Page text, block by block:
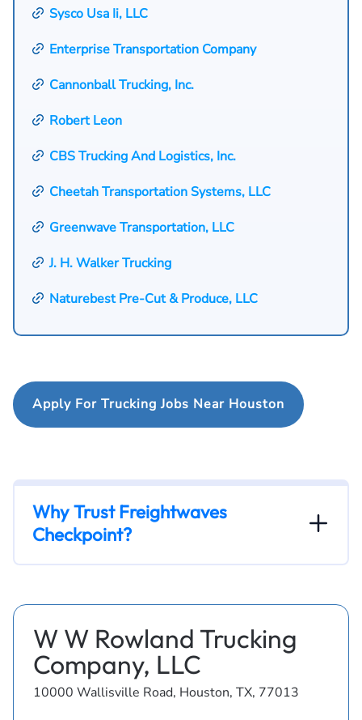
Sysco Usa Ii, LLC
Enterprise Transportation Company
Cannonball Trucking, Inc.
Robert Leon
CBS Trucking And Logistics, Inc.
Cheetah Transportation Systems, LLC
Greenwave Transportation, LLC
J. H. Walker Trucking
Naturebest Pre-Cut & Produce, LLC
Apply For Trucking Jobs Near Houston
Why Trust Freightwaves
Checkpoint?
W W Rowland Trucking
Company, LLC
10000 Wallisville Road, Houston, TX, 77013